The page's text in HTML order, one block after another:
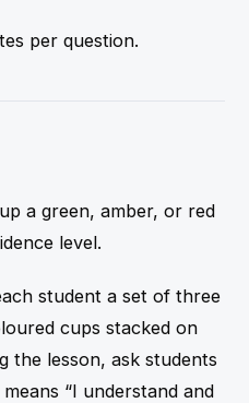
per question.
a green, amber, or red
level.
student a set of three
cups stacked on
the lesson, ask students
“I understand and